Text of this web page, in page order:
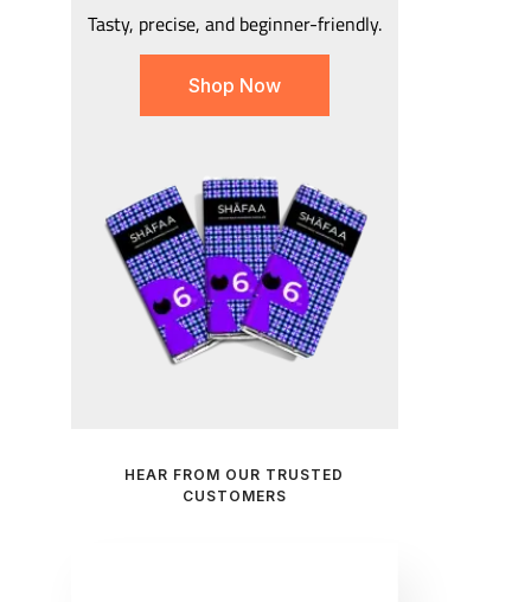
Tasty, precise, and beginner-friendly.
Shop Now
HEAR FROM OUR TRUSTED
CUSTOMERS